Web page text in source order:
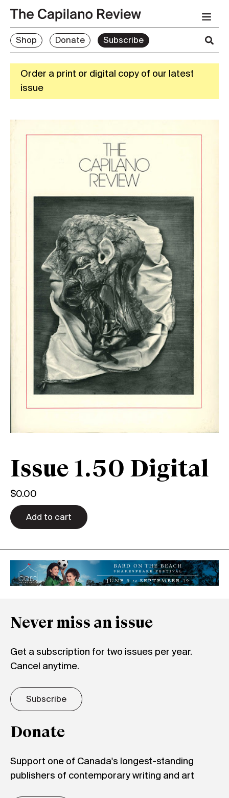
Shop Donate Subscribe
Order a print or digital copy of our latest
issue
Issue 1.50 Digital
$0.00
Add to cart
Never miss an issue
Get a subscription for two issues per year.
Cancel anytime.
Subscribe
Donate
Support one of Canada's longest-standing
publishers of contemporary writing and art